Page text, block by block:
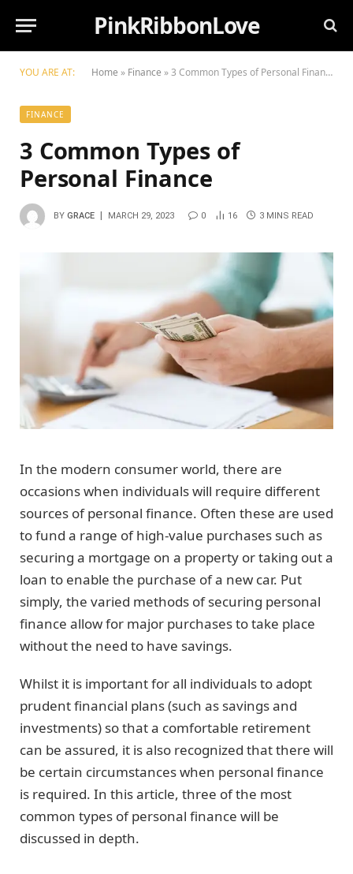
PinkRibbonLove
YOU ARE AT: Home » Finance »3 Common Types of Personal Finance
FINANCE
3 Common Types of
Personal Finance
BY GRACE MARCH 29, 2023 0 16 3 MINS READ
In the modern consumer world, there are
occasions when individuals will require different
sources of personal finance. Often these are used
to fund a range of high-value purchases such as
securing a mortgage on a property or taking out a
loan to enable the purchase of a new car. Put
simply, the varied methods of securing personal
finance allow for major purchases to take place
without the need to have savings.
Whilst it is important for all individuals to adopt
prudent financial plans (such as savings and
investments) so that a comfortable retirement
can be assured, it is also recognized that there will
be certain circumstances when personal finance
is required. In this article, three of the most
common types of personal finance will be
discussed in depth.